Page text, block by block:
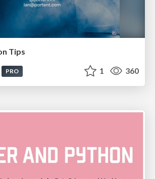
Tips
PRO 1 360